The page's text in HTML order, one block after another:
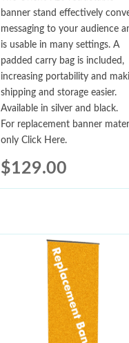
banner stand effectively
messaging to your audience
is usable in many settings. A
padded carry bag is included,
increasing portability and
shipping and storage easier.
Available in silver and black.
For replacement banner
only Click Here.
$129.00